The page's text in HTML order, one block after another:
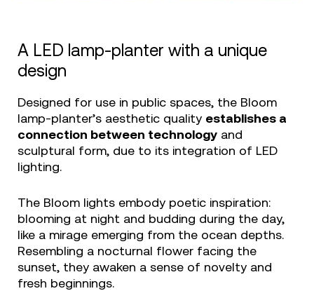
A LED lamp-planter with a unique
design
Designed for use in public spaces, the Bloom
lamp-planter’s aesthetic quality establishes a
connection between technology and
sculptural form, due to its integration of LED
lighting.
The Bloom lights embody poetic inspiration:
blooming at night and budding during the day,
like a mirage emerging from the ocean depths.
Resembling a nocturnal flower facing the
sunset, they awaken a sense of novelty and
fresh beginnings.